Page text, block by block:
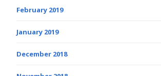
February 2019
January 2019
December 2018